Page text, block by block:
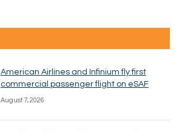
American Airlines and Infinium fly first
commercial passenger flight on eSAF
August 7, 2026